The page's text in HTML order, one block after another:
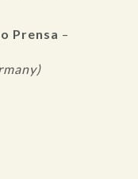
Prensa –